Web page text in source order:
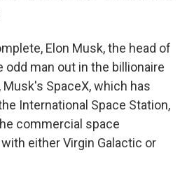
Elon Musk, the head of
odd man out in the billionaire
Musk's SpaceX, which has
International Space Station,
commercial space
either Virgin Galactic or